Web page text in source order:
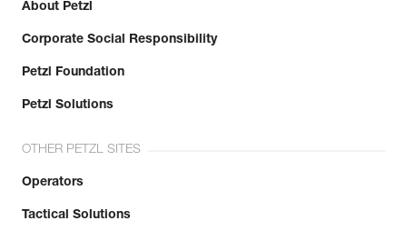
About Petzl
Corporate Social Responsibility
Petzl Foundation
Petzl Solutions
OTHER PETZL SITES
Operators
Tactical Solutions